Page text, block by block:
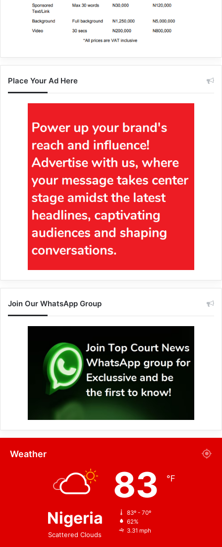
Place Your Ad Here
Join Our WhatsApp Group
Weather
Nigeria
Scattered Clouds
83 ℉
83º - 70º
62%
3.31 mph